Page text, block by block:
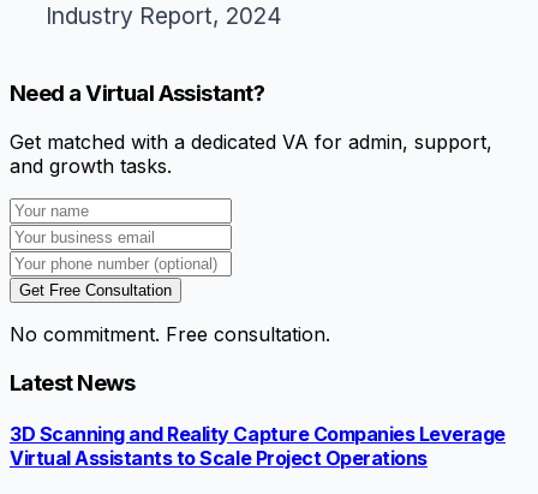
Industry Report, 2024
Need a Virtual Assistant?
Get matched with a dedicated VA for admin, support,
and growth tasks.
Get Free Consultation
No commitment. Free consultation.
Latest News
3D Scanning and Reality Capture Companies Leverage
Virtual Assistants to Scale Project Operations